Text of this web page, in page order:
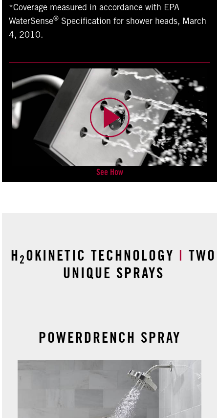
*Coverage measured in accordance with EPA
WaterSense® Specification for shower heads, March
4, 2010.
See How
H 2 OKINETIC TECHNOLOGY |
TWO
UNIQUE SPRAYS
POWERDRENCH SPRAY